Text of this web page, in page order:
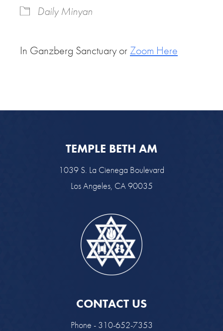
Daily Minyan
In Ganzberg Sanctuary or Zoom Here
TEMPLE BETH AM
1039 S. La Cienega Boulevard
Los Angeles, CA 90035
CONTACT US
Phone - 310-652-7353